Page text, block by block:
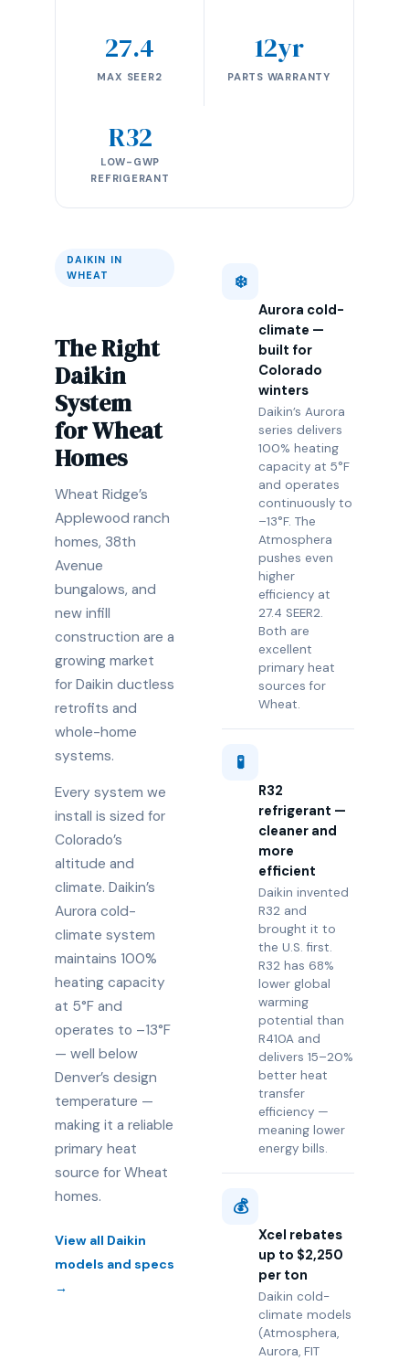
27.4
MAX SEER2
12yr
PARTS WARRANTY
R32
LOW-GWP
REFRIGERANT
DAIKIN IN
WHEAT
The Right
Daikin
System
for Wheat
Homes
Wheat Ridge’s
Applewood ranch
homes, 38th
Avenue
bungalows, and
new infill
construction are a
growing market
for Daikin ductless
retrofits and
whole-home
systems.
Every system we
install is sized for
Colorado’s
altitude and
climate. Daikin’s
Aurora cold-
climate system
maintains 100%
heating capacity
at 5°F and
operates to –13°F
— well below
Denver’s design
temperature —
making it a reliable
primary heat
source for Wheat
homes.
View all Daikin
models and specs
→
❄️
Aurora cold-
climate —
built for
Colorado
winters
Daikin’s Aurora
series delivers
100% heating
capacity at 5°F
and operates
continuously to
–13°F. The
Atmosphera
pushes even
higher
efficiency at
27.4 SEER2.
Both are
excellent
primary heat
sources for
Wheat.
🧪
R32
refrigerant —
cleaner and
more
efficient
Daikin invented
R32 and
brought it to
the U.S. first.
R32 has 68%
lower global
warming
potential than
R410A and
delivers 15–20%
better heat
transfer
efficiency —
meaning lower
energy bills.
💰
Xcel rebates
up to $2,250
per ton
Daikin cold-
climate models
(Atmosphera,
Aurora, FIT